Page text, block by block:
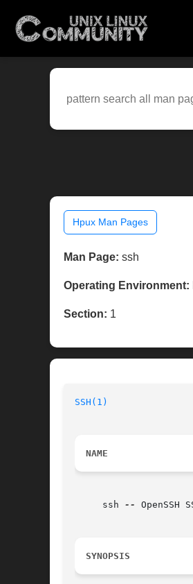
Hpux Man Pages
Man Page: ssh
Operating Environment:
Section: 1
SSH(1)
NAME
     ssh
--
SYNOPSIS